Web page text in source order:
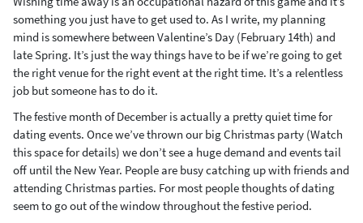
something you just have to get used to. As I write, my planning
mind is somewhere between Valentine’s Day (February 14th) and
late Spring. It’s just the way things have to be if we’re going to get
the right venue for the right event at the right time. It’s a relentless
job but someone has to do it.
The festive month of December is actually a pretty quiet time for
dating events. Once we’ve thrown our big Christmas party (Watch
this space for details) we don’t see a huge demand and events tail
off until the New Year. People are busy catching up with friends and
attending Christmas parties. For most people thoughts of dating
seem to go out of the window throughout the festive period.